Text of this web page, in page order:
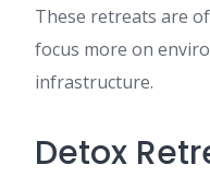
These retreats are
focus more on
infrastructure.
Detox